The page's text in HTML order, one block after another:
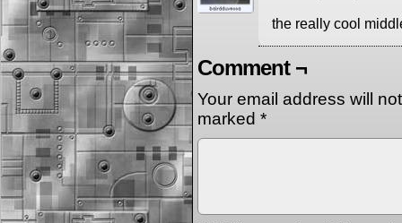
the really cool
Comment ¬
Your email address will
marked *